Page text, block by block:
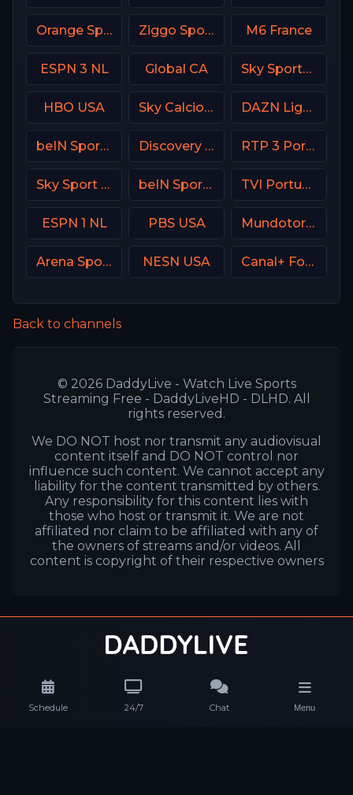
Schedule 24/7 Chat Menu
Orange Sport 3 Romania Ziggo Sport 5 NL M6 France
ESPN 3 NL Global CA Sky Sports Main Event
HBO USA Sky Calcio 2 (252) Italy DAZN Ligue 1 France
beIN Sports 6 Arabic Discovery Turbo RTP 3 Portugal
Sky Sport Mix DE beIN Sports MENA English 2 TVI Portugal
ESPN 1 NL PBS USA Mundotoro TV Spain
Arena Sport 9 Serbia NESN USA Canal+ Foot France
Back to channels
© 2026 DaddyLive - Watch Live Sports
Streaming Free - DaddyLiveHD - DLHD. All
rights reserved.
We DO NOT host nor transmit any audiovisual
content itself and DO NOT control nor
influence such content. We cannot accept any
liability for the content transmitted by others.
Any responsibility for this content lies with
those who host or transmit it. We are not
affiliated nor claim to be affiliated with any of
the owners of streams and/or videos. All
content is copyright of their respective owners